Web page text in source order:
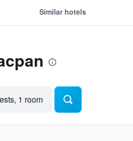
Similar hotels
1 room